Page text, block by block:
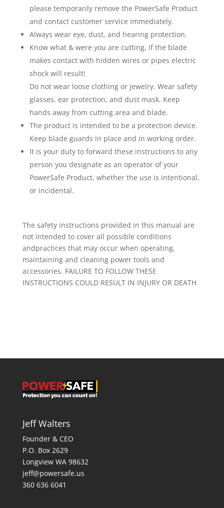
please temporarily remove the PowerSafe Product
and contact customer service immediately.
Always wear eye, dust, and hearing protection.
Know what & were you are cutting, if the blade
makes contact with hidden wires or pipes electric
shock will result!
Do not wear loose clothing or jewelry. Wear safety
glasses, ear protection, and dust mask. Keep
hands away from cutting area and blade.
The product is intended to be a protection device.
Keep blade guards in place and in working order.
It is your duty to forward these instructions to any
person you designate as an operator of your
PowerSafe Product, whether the use is intentional,
or incidental.
The safety instructions provided in this manual are
not intended to cover all possible conditions
andpractices that may occur when operating,
maintaining and cleaning power tools and
accessories. FAILURE TO FOLLOW THESE
INSTRUCTIONS COULD RESULT IN INJURY OR DEATH
Jeff Walters
Founder & CEO
P.O. Box 2629
Longview WA 98632
jeff@powersafe.us
360 636 6041